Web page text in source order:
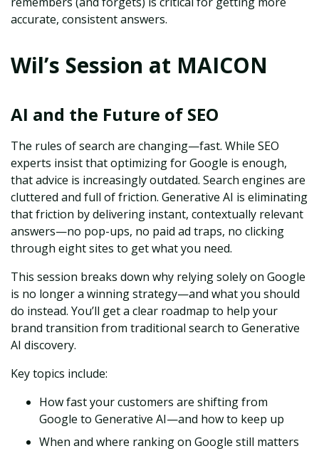
accurate, consistent answers.
Wil’s Session at MAICON
AI and the Future of SEO
The rules of search are changing—fast. While SEO
experts insist that optimizing for Google is enough,
that advice is increasingly outdated. Search engines are
cluttered and full of friction. Generative AI is eliminating
that friction by delivering instant, contextually relevant
answers—no pop-ups, no paid ad traps, no clicking
through eight sites to get what you need.
This session breaks down why relying solely on Google
is no longer a winning strategy—and what you should
do instead. You’ll get a clear roadmap to help your
brand transition from traditional search to Generative
AI discovery.
Key topics include:
How fast your customers are shifting from
Google to Generative AI—and how to keep up
When and where ranking on Google still matters